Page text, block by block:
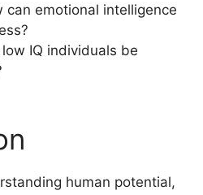
can emotional intelligence
low IQ individuals be
human potential,